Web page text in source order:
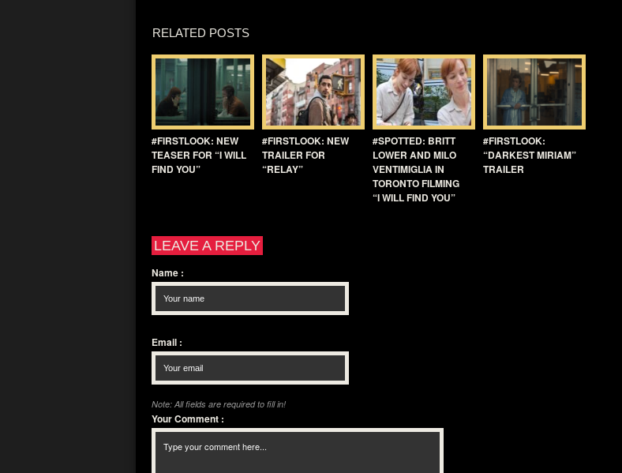
RELATED POSTS
#FIRSTLOOK: NEW
TEASER FOR “I WILL
FIND YOU”
#FIRSTLOOK: NEW
TRAILER FOR
“RELAY”
#SPOTTED: BRITT
LOWER AND MILO
VENTIMIGLIA IN
TORONTO FILMING
“I WILL FIND YOU”
#FIRSTLOOK:
“DARKEST MIRIAM”
TRAILER
LEAVE A REPLY
Name :
Email :
Note: All fields are required to fill in!
Your Comment :